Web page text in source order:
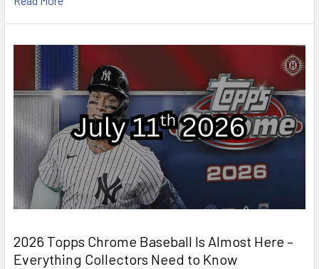
2026 Topps Chrome Baseball Is Almost Here –
Everything Collectors Need to Know